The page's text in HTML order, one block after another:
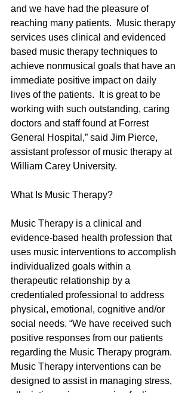
and we have had the pleasure of
reaching many patients.  Music therapy
services uses clinical and evidenced
based music therapy techniques to
achieve nonmusical goals that have an
immediate positive impact on daily
lives of the patients.  It is great to be
working with such outstanding, caring
doctors and staff found at Forrest
General Hospital,” said Jim Pierce,
assistant professor of music therapy at
William Carey University.
What Is Music Therapy?
Music Therapy is a clinical and
evidence-based health profession that
uses music interventions to accomplish
individualized goals within a
therapeutic relationship by a
credentialed professional to address
physical, emotional, cognitive and/or
social needs. “We have received such
positive responses from our patients
regarding the Music Therapy program.
Music Therapy interventions can be
designed to assist in managing stress,